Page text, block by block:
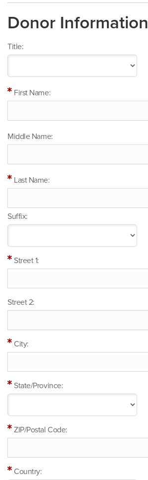
Donor Information
Title:
First Name:
Middle Name:
Last Name:
Suffix:
Street 1:
Street 2:
City:
State/Province:
ZIP/Postal Code:
Country: